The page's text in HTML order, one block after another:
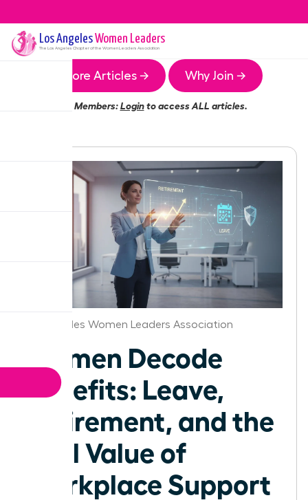
Los AngelesWomen Leaders
The Los Angeles Chapter of the Women Leaders Association
More Articles → Why Join →
Members:Loginto access ALL articles.
Los Angeles Women Leaders Association
Women Decode
Benefits: Leave,
Retirement, and the
Real Value of
Workplace Support